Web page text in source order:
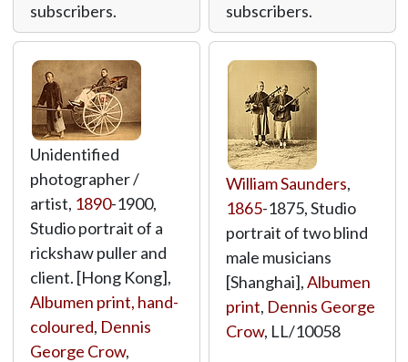
subscribers.
subscribers.
Unidentified
photographer /
artist, 1890-1900,
Studio portrait of a
rickshaw puller and
client. [Hong Kong],
Albumen print, hand-
coloured, Dennis
George Crow,
William Saunders,
1865-1875, Studio
portrait of two blind
male musicians
[Shanghai],Albumen
print, Dennis George
Crow, LL/10058